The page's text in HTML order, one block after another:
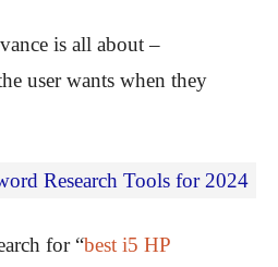
is all about –
user wants when they
Research Tools for 2024
for “best i5 HP